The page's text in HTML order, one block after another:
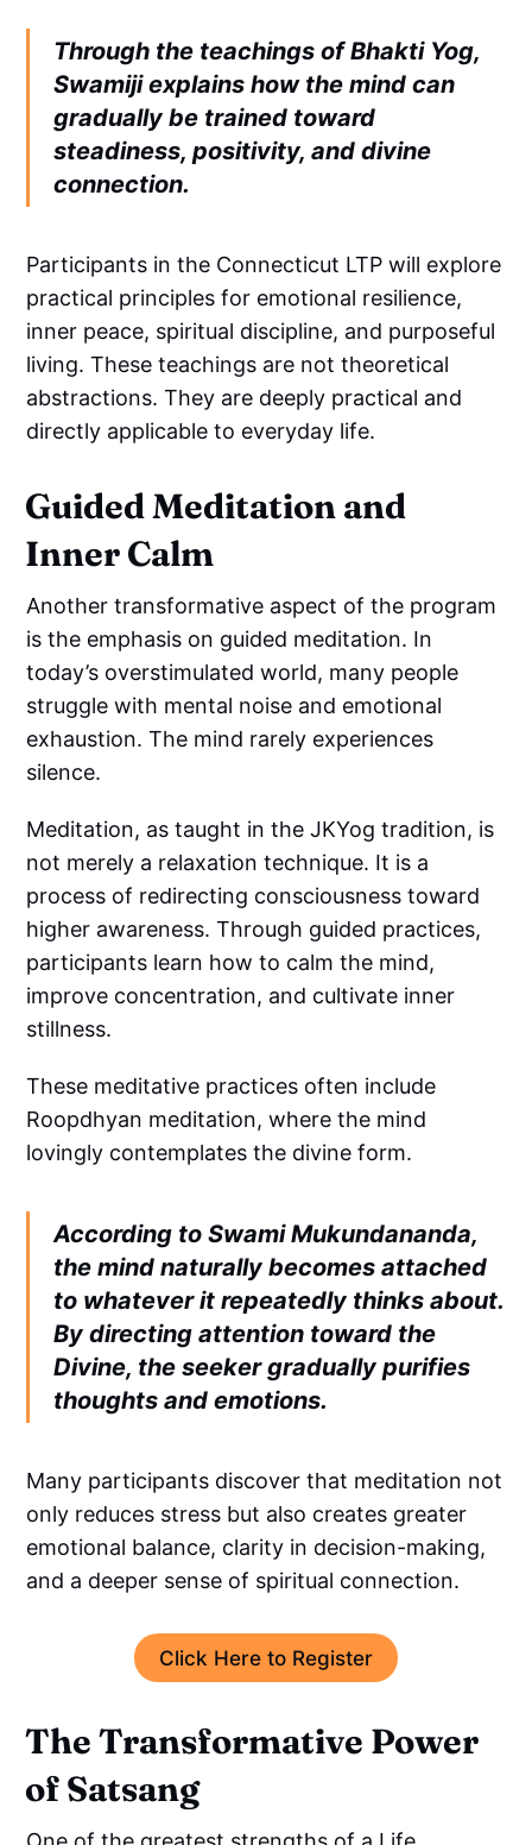
Through the teachings of Bhakti Yog,
Swamiji explains how the mind can
gradually be trained toward
steadiness, positivity, and divine
connection.
Participants in the Connecticut LTP will explore
practical principles for emotional resilience,
inner peace, spiritual discipline, and purposeful
living. These teachings are not theoretical
abstractions. They are deeply practical and
directly applicable to everyday life.
Guided Meditation and
Inner Calm
Another transformative aspect of the program
is the emphasis on guided meditation. In
today’s overstimulated world, many people
struggle with mental noise and emotional
exhaustion. The mind rarely experiences
silence.
Meditation, as taught in the JKYog tradition, is
not merely a relaxation technique. It is a
process of redirecting consciousness toward
higher awareness. Through guided practices,
participants learn how to calm the mind,
improve concentration, and cultivate inner
stillness.
These meditative practices often include
Roopdhyan meditation, where the mind
lovingly contemplates the divine form.
According to Swami Mukundananda,
the mind naturally becomes attached
to whatever it repeatedly thinks about.
By directing attention toward the
Divine, the seeker gradually purifies
thoughts and emotions.
Many participants discover that meditation not
only reduces stress but also creates greater
emotional balance, clarity in decision-making,
and a deeper sense of spiritual connection.
Click Here to Register
The Transformative Power
of Satsang